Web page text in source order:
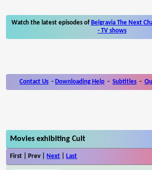
Watch the latest episodes of Belgravia The Next
- TV shows
Contact Us - Downloading Help - Subtitles -
Movies exhibiting Cult
First | Prev | Next Last